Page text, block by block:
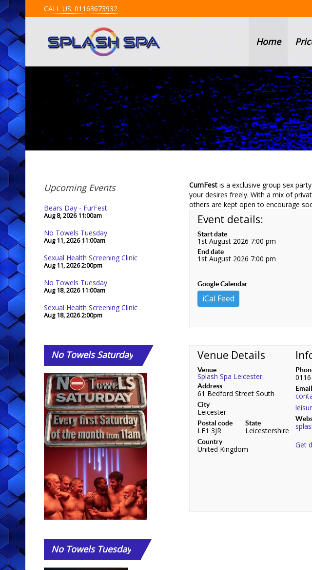
CALL US: 01163673932
Home
CumFest is a exclusive group sex
your desires freely. With a mix of
others are kept open to encourage
Event details:
Start date
1st August 2026 7:00 pm
End date
1st August 2026 7:00 pm
Google Calendar
iCal Feed
Venue Details
Venue
Splash Spa Leicester
Address
61 Bedford Street South
City
Leicester
Postal code
LE1 3JR
State
Leicestershire
Country
United Kingdom
Email
Get
Upcoming Events
Bears Day - FurFest
Aug 8, 2026 11:00am
No Towels Tuesday
Aug 11, 2026 11:00am
Sexual Health Screening Clinic
Aug 11, 20262:00pm
No Towels Tuesday
Aug 18, 2026 11:00am
Sexual Health Screening Clinic
Aug 18, 20262:00pm
NoTowels Saturday
NoTowels Tuesday